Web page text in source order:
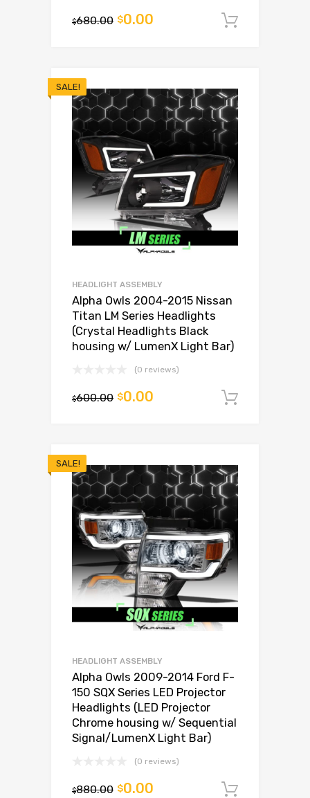
$680.00 $0.00
SALE!
HEADLIGHT ASSEMBLY
Alpha Owls 2004-2015 Nissan
Titan LM Series Headlights
(Crystal Headlights Black
housing w/ LumenX Light Bar)
(0 reviews)
$600.00 $0.00
SALE!
HEADLIGHT ASSEMBLY
Alpha Owls 2009-2014 Ford F-
150 SQX Series LED Projector
Headlights (LED Projector
Chrome housing w/ Sequential
Signal/LumenX Light Bar)
(0 reviews)
$880.00 $0.00